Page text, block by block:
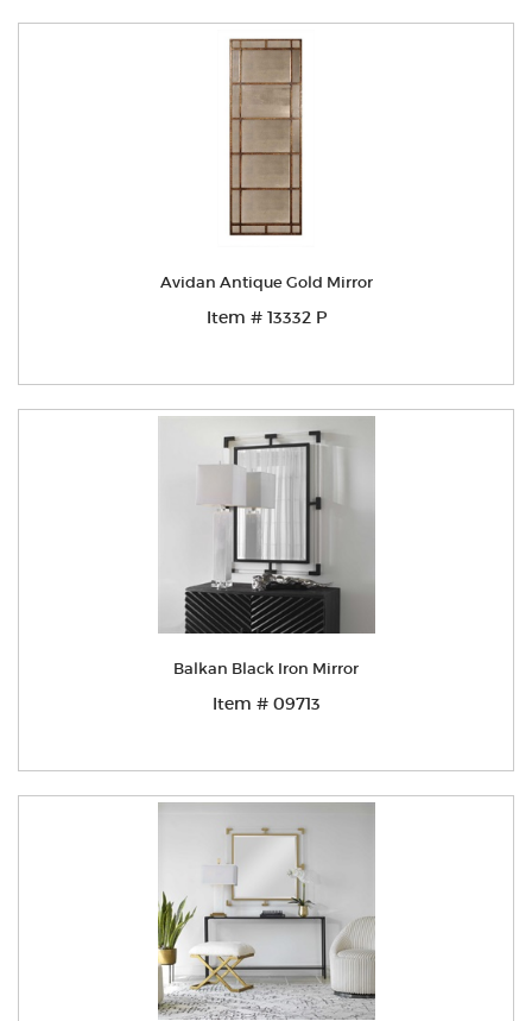
Avidan Antique Gold Mirror
Item # 13332 P
Balkan Black Iron Mirror
Item # 09713